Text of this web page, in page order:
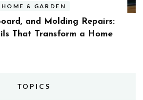
HOME & GARDEN
and Molding Repairs:
That Transform a Home
TOPICS